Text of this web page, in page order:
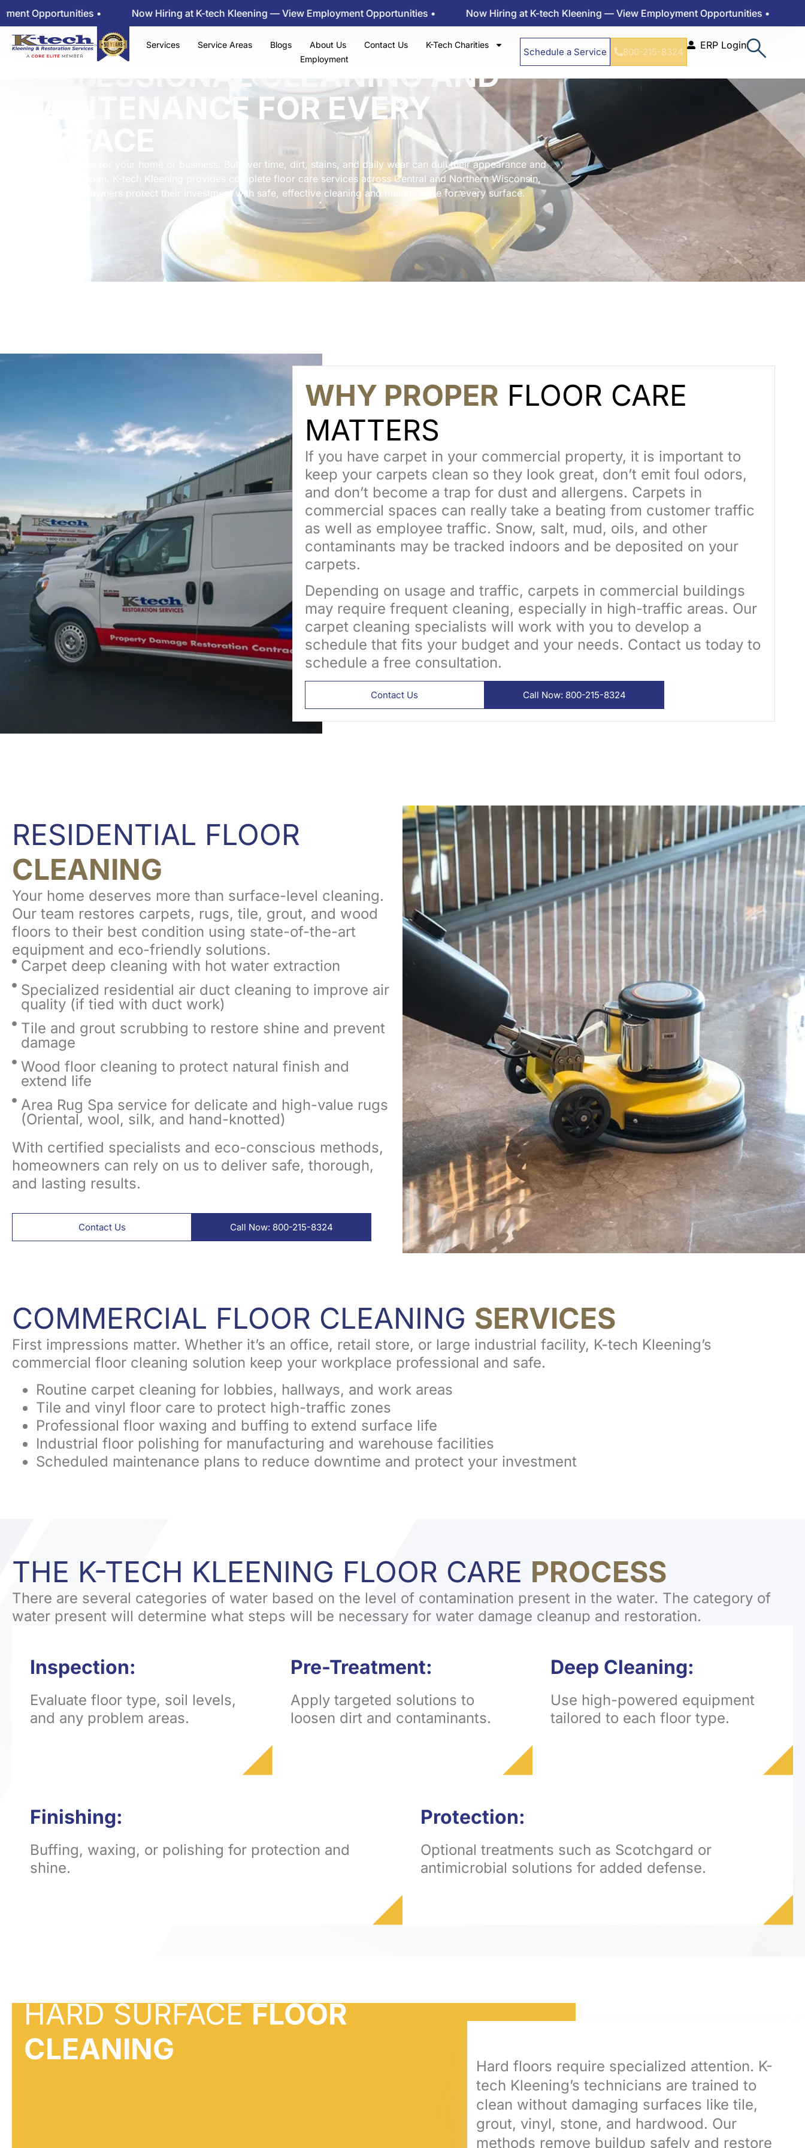
• Now Hiring at K-tech Kleening — View Employment Opportunities • Now Hiring at K-tech Kleening — View Employment Opportunities •
Services Service Areas Blogs About Us Contact Us
K-Tech Charities
Employment
Schedule a Service 800-215-8324
ERP Login
PROFESSIONAL CLEANING AND
MAINTENANCE FOR EVERY
SURFACE
Floors set the tone for your home or business. But over time, dirt, stains, and daily wear can dull their appearance and
shorten their lifespan. K-tech Kleening provides complete floor care services across Central and Northern Wisconsin,
helping property owners protect their investment with safe, effective cleaning and maintenance for every surface.
WHY PROPER FLOOR CARE
MATTERS
If you have carpet in your commercial property, it is important to
keep your carpets clean so they look great, don’t emit foul odors,
and don’t become a trap for dust and allergens. Carpets in
commercial spaces can really take a beating from customer traffic
as well as employee traffic. Snow, salt, mud, oils, and other
contaminants may be tracked indoors and be deposited on your
carpets.
Depending on usage and traffic, carpets in commercial buildings
may require frequent cleaning, especially in high-traffic areas. Our
carpet cleaning specialists will work with you to develop a
schedule that fits your budget and your needs. Contact us today to
schedule a free consultation.
Contact Us Call Now: 800-215-8324
RESIDENTIAL FLOOR
CLEANING
Your home deserves more than surface-level cleaning.
Our team restores carpets, rugs, tile, grout, and wood
floors to their best condition using state-of-the-art
equipment and eco-friendly solutions.
Carpet deep cleaning with hot water extraction
Specialized residential air duct cleaning to improve air
quality (if tied with duct work)
Tile and grout scrubbing to restore shine and prevent
damage
Wood floor cleaning to protect natural finish and
extend life
Area Rug Spa service for delicate and high-value rugs
(Oriental, wool, silk, and hand-knotted)
With certified specialists and eco-conscious methods,
homeowners can rely on us to deliver safe, thorough,
and lasting results.
Contact Us Call Now: 800-215-8324
COMMERCIAL FLOOR CLEANING SERVICES
First impressions matter. Whether it’s an office, retail store, or large industrial facility, K-tech Kleening’s
commercial floor cleaning solution keep your workplace professional and safe.
Routine carpet cleaning for lobbies, hallways, and work areas
Tile and vinyl floor care to protect high-traffic zones
Professional floor waxing and buffing to extend surface life
Industrial floor polishing for manufacturing and warehouse facilities
Scheduled maintenance plans to reduce downtime and protect your investment
THE K-TECH KLEENING FLOOR CARE PROCESS
There are several categories of water based on the level of contamination present in the water. The category of
water present will determine what steps will be necessary for water damage cleanup and restoration.
Inspection:
Evaluate floor type, soil levels,
and any problem areas.
Pre-Treatment:
Apply targeted solutions to
loosen dirt and contaminants.
Deep Cleaning:
Use high-powered equipment
tailored to each floor type.
Finishing:
Buffing, waxing, or polishing for protection and
shine.
Protection:
Optional treatments such as Scotchgard or
antimicrobial solutions for added defense.
HARD SURFACEFLOOR
CLEANING
Hard floors require specialized attention. K-
tech Kleening’s technicians are trained to
clean without damaging surfaces like tile,
grout, vinyl, stone, and hardwood. Our
methods remove buildup safely and restore